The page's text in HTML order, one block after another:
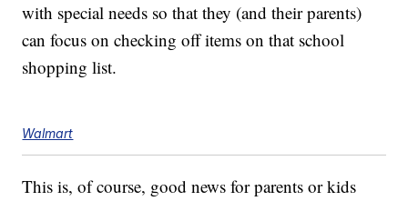
with special needs so that they (and their parents)
can focus on checking off items on that school
shopping list.
Walmart
This is, of course, good news for parents or kids